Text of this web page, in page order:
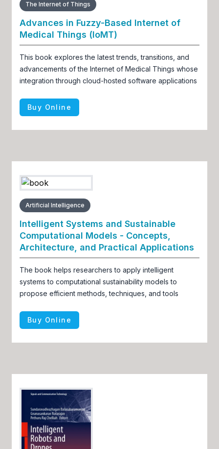
The Internet of Things
Advances in Fuzzy-Based Internet of
Medical Things (IoMT)
This book explores the latest trends, transitions, and
advancements of the Internet of Medical Things whose
integration through cloud-hosted software applications
Buy Online
Artificial Intelligence
Intelligent Systems and Sustainable
Computational Models - Concepts,
Architecture, and Practical Applications
The book helps researchers to apply intelligent
systems to computational sustainability models to
propose efficient methods, techniques, and tools
Buy Online